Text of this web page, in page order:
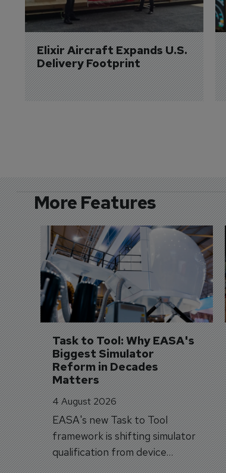
Elixir Aircraft Expands U.S.
Delivery Footprint
More Features
Task to Tool: Why EASA's
Biggest Simulator
Reform in Decades
Matters
4 August 2026
EASA's new Task to Tool
framework is shifting simulator
qualification from device
categories to training